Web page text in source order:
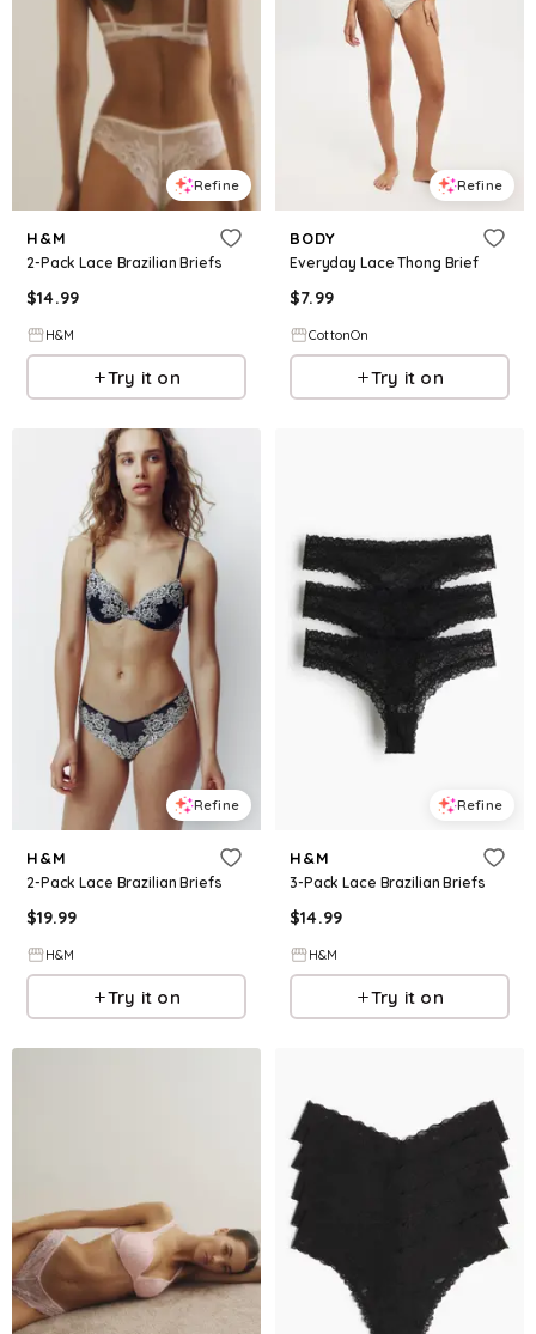
Refine
H&M
2-Pack Lace Brazilian Briefs
$14.99
H&M
Try it on
Refine
BODY
Everyday Lace Thong Brief
$7.99
CottonOn
Try it on
Refine
H&M
2-Pack Lace Brazilian Briefs
$19.99
H&M
Try it on
Refine
H&M
3-Pack Lace Brazilian Briefs
$14.99
H&M
Try it on